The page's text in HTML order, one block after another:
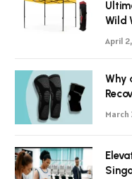
Wild
April
Why
March